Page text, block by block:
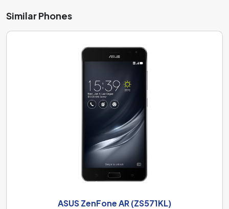
Similar Phones
ASUS ZenFone AR (ZS571KL)